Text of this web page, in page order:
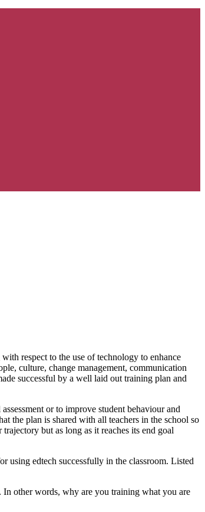
respect to the use of technology to enhance
culture, change management, communication
successful by a well laid out training plan and
or to improve student behaviour and
the plan is shared with all teachers in the school so
but as long as it reaches its end goal
using edtech successfully in the classroom. Listed
other words, why are you training what you are